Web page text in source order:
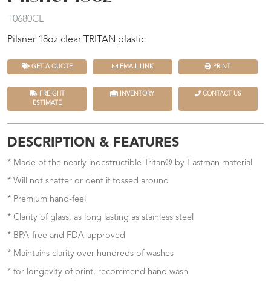
T0680CL
Pilsner 18oz clear TRITAN plastic
GET A QUOTE EMAIL LINK PRINT
FREIGHT
ESTIMATE
INVENTORY CONTACT US
DESCRIPTION & FEATURES
* Made of the nearly indestructible Tritan® by Eastman material
* Will not shatter or dent if tossed around
* Premium hand-feel
* Clarity of glass, as long lasting as stainless steel
* BPA-free and FDA-approved
* Maintains clarity over hundreds of washes
* for longevity of print, recommend hand wash